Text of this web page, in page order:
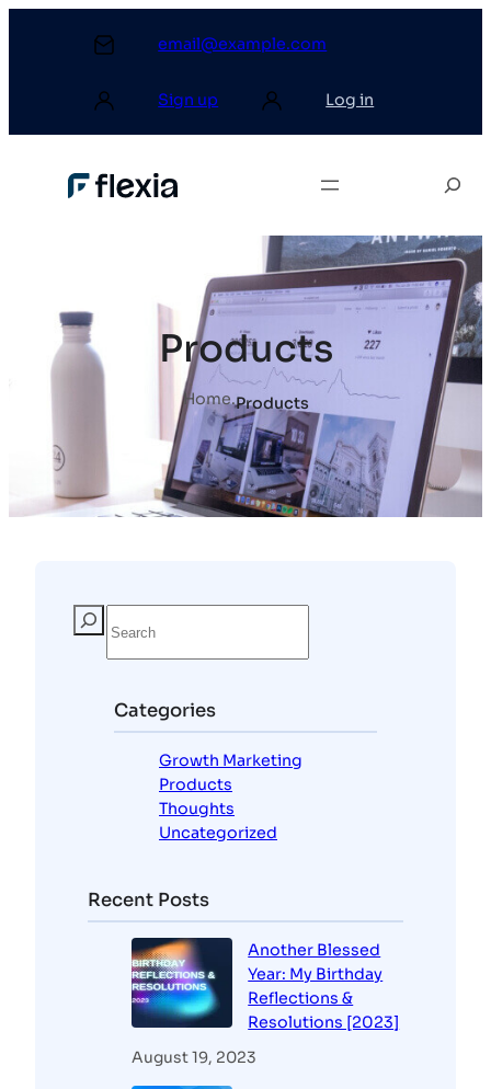
email@example.com
Sign up Log in
Products
Home.Products
Categories
Growth Marketing
Products
Thoughts
Uncategorized
Recent Posts
Another Blessed
Year: My Birthday
Reflections &
Resolutions [2023]
August 19, 2023